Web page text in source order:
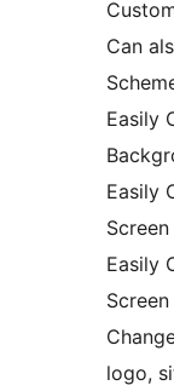
Can
Easily
Easily
Easily
logo,